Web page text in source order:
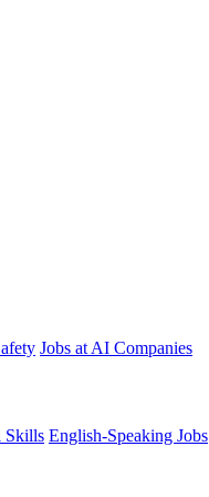
Jobs at AI Companies
Skills English-Speaking Jobs